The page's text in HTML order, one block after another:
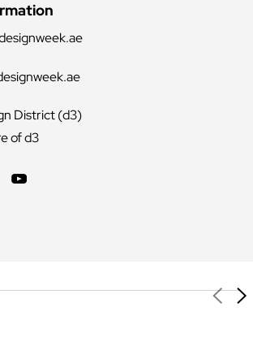
District (d3)
of d3